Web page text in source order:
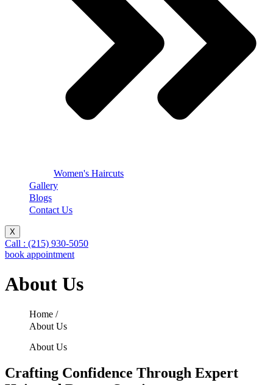
Women's Haircuts
Gallery
Blogs
Contact Us
X
Call : (215) 930-5050
book appointment
About Us
Home /
About Us
About Us
Crafting Confidence Through Expert